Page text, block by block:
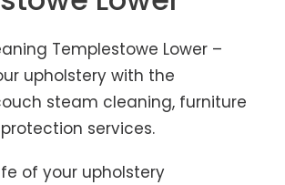
Templestowe Lower –
upholstery with the
steam cleaning, furniture
services.
of your upholstery